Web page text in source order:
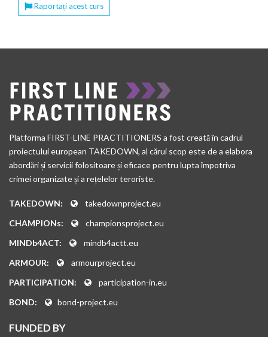
Raportați acest curs
Platforma FIRST-LINE PRACTITIONERS a fost creată în cadrul
proiectului european TAKEDOWN, al cărui scop este de a elabora
abordări și servicii folositoare și eficace pentru lupta împotriva
crimei organizate și a rețelelor teroriste.
TAKEDOWN:
takedownproject.eu
CHAMPIONs:
championsproject.eu
MINDb4ACT:
mindb4actt.eu
ARMOUR:
armourproject.eu
PARTICIPATION:
participation-in.eu
BOND:
bond-project.eu
FUNDED BY